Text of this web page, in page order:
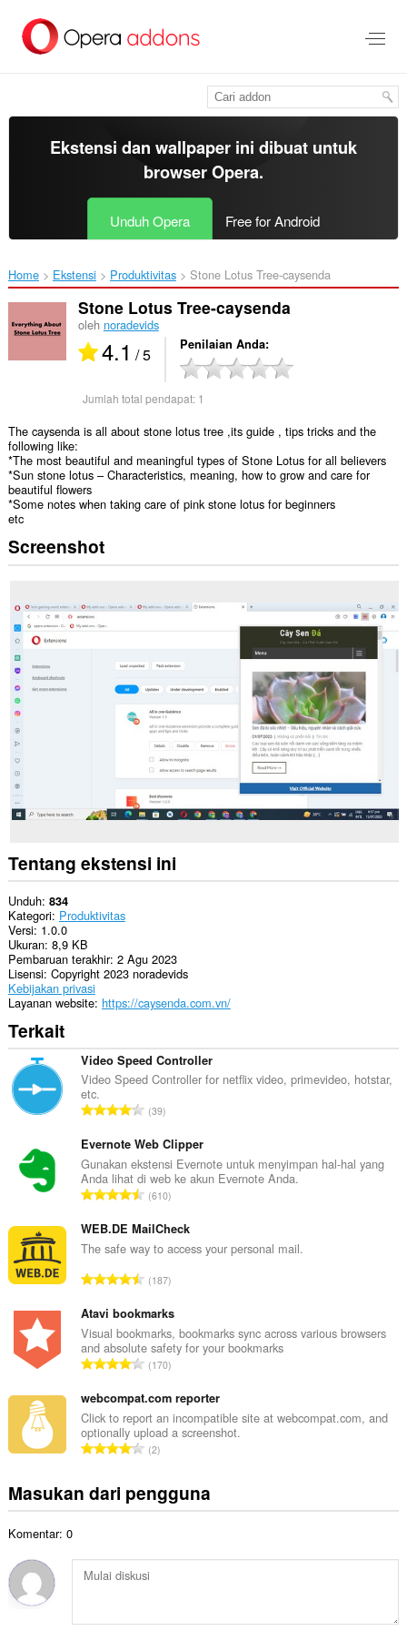
konten
Ekstensi dan wallpaper ini dibuat untuk
browser Opera.
Unduh Opera Free for Android
Home Ekstensi Produktivitas Stone Lotus Tree-caysenda‎
Stone Lotus Tree-caysenda
oleh noradevids
4.1 / 5 Penilaian Anda
Jumlah total pendapat: 1
The caysenda is all about stone lotus tree ,its guide , tips tricks and the
following like:
*The most beautiful and meaningful types of Stone Lotus for all believers
*Sun stone lotus – Characteristics, meaning, how to grow and care for
beautiful flowers
*Some notes when taking care of pink stone lotus for beginners
etc
Screenshot
Tentang ekstensi ini
Unduh 834
Kategori Produktivitas
Versi 1.0.0
Ukuran 8,9 KB
Pembaruan terakhir 2 Agu 2023
Lisensi Copyright 2023 noradevids
Kebijakan privasi
Layanan website https://caysenda.com.vn/
Terkait
Video Speed Controller
Video Speed Controller for netflix video, primevideo, hotstar,
etc.
J
m
l
a
h
o
t
a
p
e
n
d
p
a
t
:
39
Evernote Web Clipper
Gunakan ekstensi Evernote untuk menyimpan hal-hal yang
Anda lihat di web ke akun Evernote Anda.
J
m
l
h
o
t
a
p
e
n
d
p
a
610
WEB.DE MailCheck
The safe way to access your personal mail.
J
m
l
a
h
o
t
a
e
n
p
:
187
Atavi bookmarks
Visual bookmarks, bookmarks sync across various browsers
and absolute safety for your bookmarks
J
m
l
a
h
o
t
p
e
170
webcompat.com reporter
Click to report an incompatible site at webcompat.com, and
optionally upload a screenshot.
J
l
t
o
2
Masukan dari pengguna
Komentar: 0